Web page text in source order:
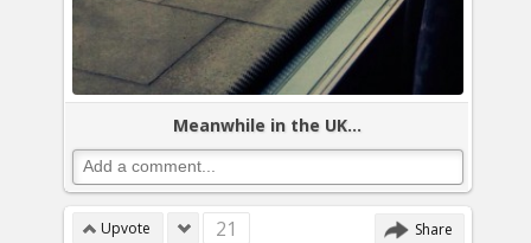
Meanwhile in the UK...
Upvote 21 Share